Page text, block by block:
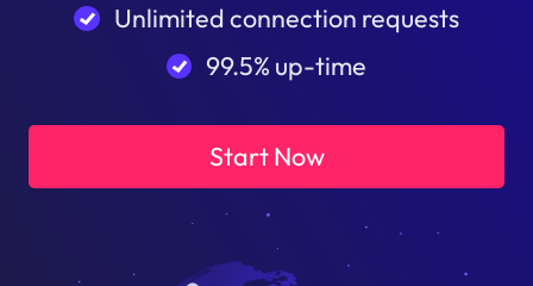
Unlimited connection requests
99.5% up-time
Start Now